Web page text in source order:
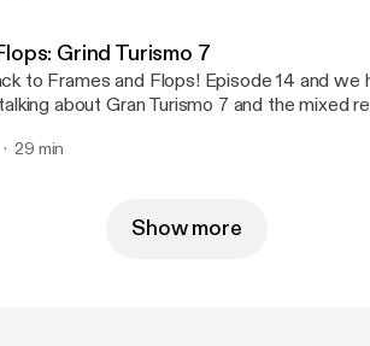
Grind Turismo 7
to Frames and Flops! Episode 14 and we
about Gran Turismo 7 and the mixed
the week. To see gameplay footage, head to Youtube
29 min
Show more